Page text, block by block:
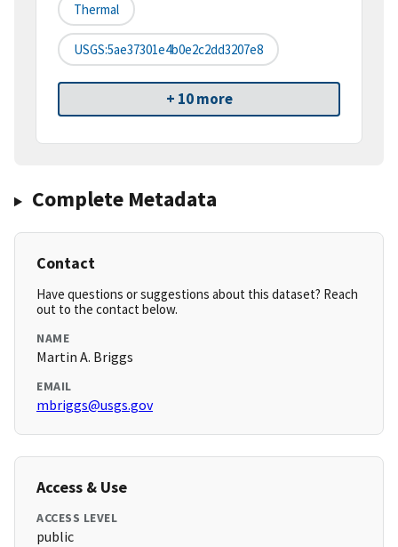
Thermal
USGS:5ae37301e4b0e2c2dd3207e8
+ 10 more
Complete Metadata
Contact
Have questions or suggestions about this dataset? Reach
out to the contact below.
NAME
Martin A. Briggs
EMAIL
mbriggs@usgs.gov
Access & Use
ACCESS LEVEL
public